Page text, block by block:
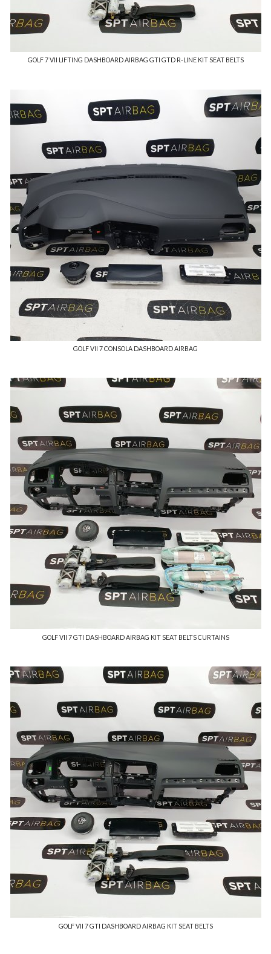
GOLF 7 VII LIFTING DASHBOARD AIRBAG GTI GTD R-LINE KIT SEAT BELTS
GOLF VII 7 CONSOLA DASHBOARD AIRBAG
GOLF VII 7 GTI DASHBOARD AIRBAG KIT SEAT BELTS CURTAINS
GOLF VII 7 GTI DASHBOARD AIRBAG KIT SEAT BELTS